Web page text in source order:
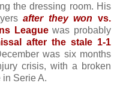
the dressing room. His
after they won vs.
Leaguewas probably
after the stale 1-1
was six months
crisis, with a broken
Serie A.